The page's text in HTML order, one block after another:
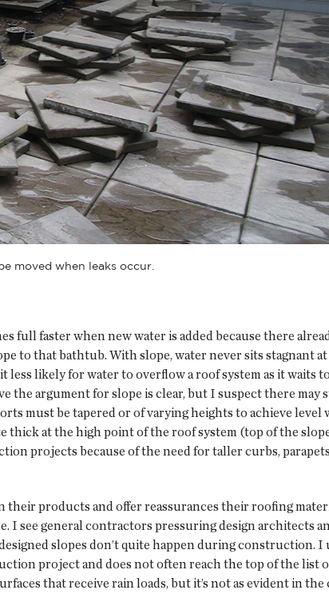
moved when leaks occur.
faster when new water is added because there
to that bathtub. With slope, water never sits stagnant
likely for water to overflow a roof system as it waits
the argument for slope is clear, but I suspect there may
must be tapered or of varying heights to achieve level
at the high point of the roof system (top of the
projects because of the need for taller curbs,
products and offer reassurances their roofing
see general contractors pressuring design architects
slopes don’t quite happen during construction.
project and does not often reach the top of the list
that receive rain loads, but it’s not as evident in the